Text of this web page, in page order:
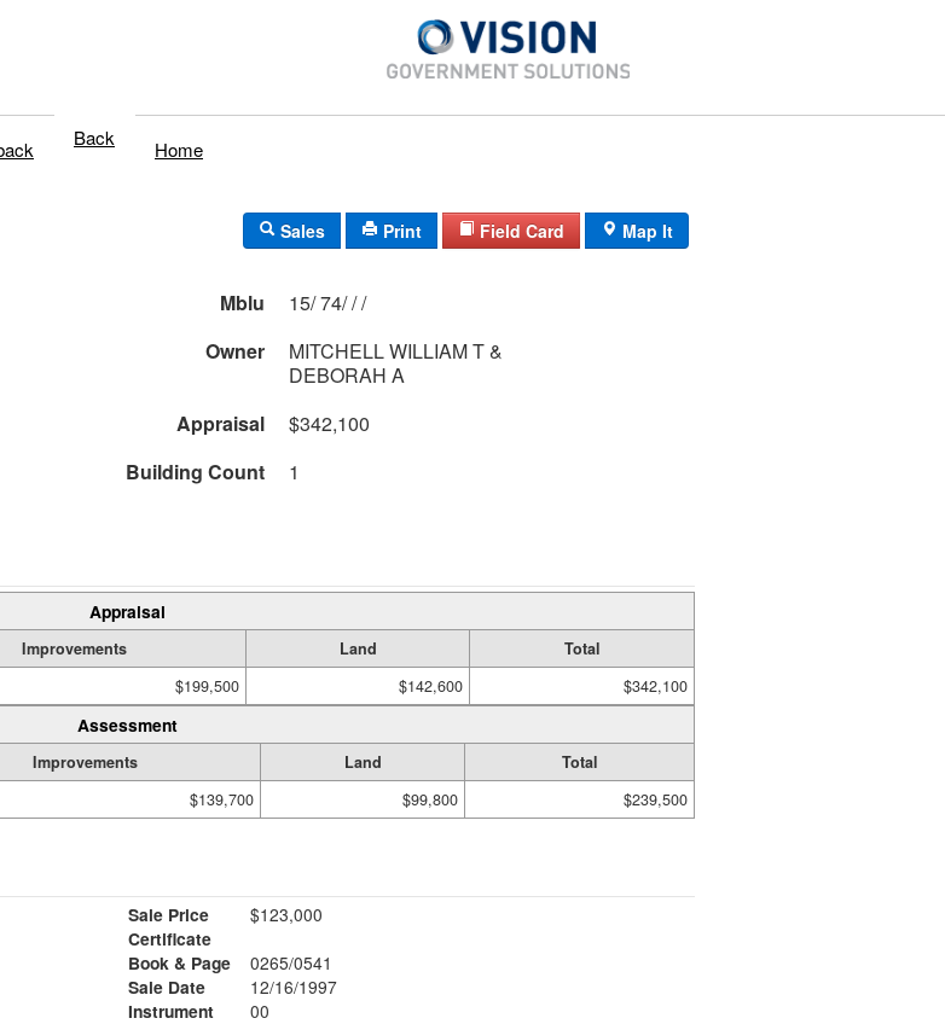
Back Home
Sales Print Field Card Map It
Mblu
15/ 74/ / /
Owner
MITCHELL WILLIAM T &
DEBORAH A
Appraisal
$342,100
Building Count 1
Appraisal
Improvements Land
Total
$199,500 $142,600 $342,100
Assessment
Improvements Land
Total
$139,700 $99,800 $239,500
Sale Price
$123,000
Certificate
Book & Page
0265/0541
Sale Date
12/16/1997
Instrument
00